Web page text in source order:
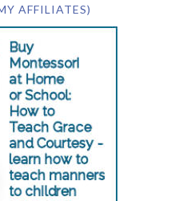
AFFILIATES)